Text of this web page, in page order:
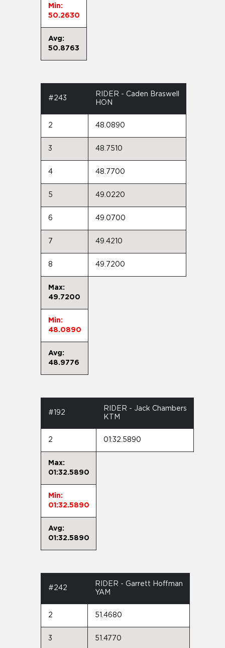
Min:
50.2630
Avg:
50.8763
#243
RIDER - Caden Braswell
HON
2 48.0890
3 48.7510
4 48.7700
5 49.0220
6 49.0700
7 49.4210
8 49.7200
Max:
49.7200
Min:
48.0890
Avg:
48.9776
#192
RIDER - Jack Chambers
KTM
2 01:32.5890
Max:
01:32.5890
Min:
01:32.5890
Avg:
01:32.5890
#242
RIDER - Garrett Hoffman
YAM
2 51.4680
3 51.4770